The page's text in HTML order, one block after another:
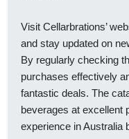
Visit Cellarbrations’
and stay updated on
By regularly checking
purchases effectively
fantastic deals. The
beverages at excellent
experience in Australia